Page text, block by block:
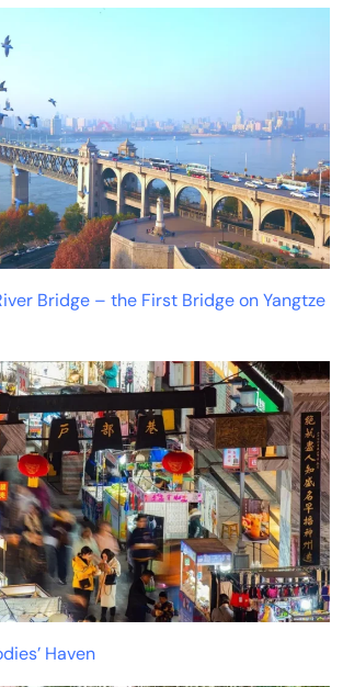
Bridge – the First Bridge on Yangtze
Haven